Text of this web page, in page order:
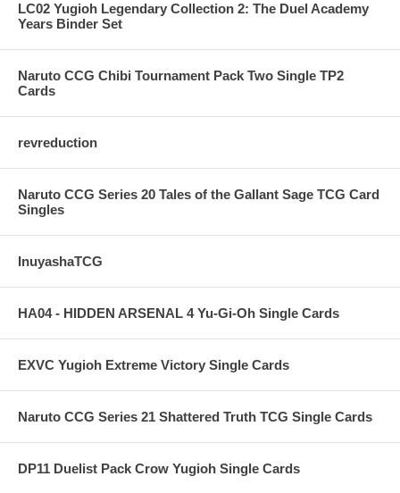
LC02 Yugioh Legendary Collection 2: The Duel Academy
Years Binder Set
Naruto CCG Chibi Tournament Pack Two Single TP2
Cards
revreduction
Naruto CCG Series 20 Tales of the Gallant Sage TCG Card
Singles
InuyashaTCG
HA04 - HIDDEN ARSENAL 4 Yu-Gi-Oh Single Cards
EXVC Yugioh Extreme Victory Single Cards
Naruto CCG Series 21 Shattered Truth TCG Single Cards
DP11 Duelist Pack Crow Yugioh Single Cards